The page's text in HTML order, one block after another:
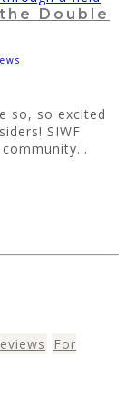
Double
so, so excited
SIWF
For